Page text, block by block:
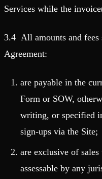
Services while the
3.4 All amounts and fees
Agreement:
are payable in the
Form or SOW,
writing, or specified
sign-ups via the Site;
are exclusive of
assessable by any